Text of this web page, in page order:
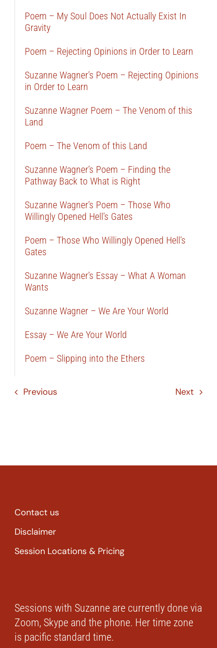
Poem – My Soul Does Not Actually Exist In
Gravity
Poem – Rejecting Opinions in Order to Learn
Suzanne Wagner’s Poem – Rejecting Opinions
in Order to Learn
Suzanne Wagner Poem – The Venom of this
Land
Poem – The Venom of this Land
Suzanne Wagner’s Poem – Finding the
Pathway Back to What is Right
Suzanne Wagner’s Poem – Those Who
Willingly Opened Hell’s Gates
Poem – Those Who Willingly Opened Hell’s
Gates
Suzanne Wagner’s Essay – What A Woman
Wants
Suzanne Wagner – We Are Your World
Essay – We Are Your World
Poem – Slipping into the Ethers
Previous Next
Contact us
Disclaimer
Session Locations & Pricing
Sessions with Suzanne are currently done via
Zoom, Skype and the phone. Her time zone
is pacific standard time.